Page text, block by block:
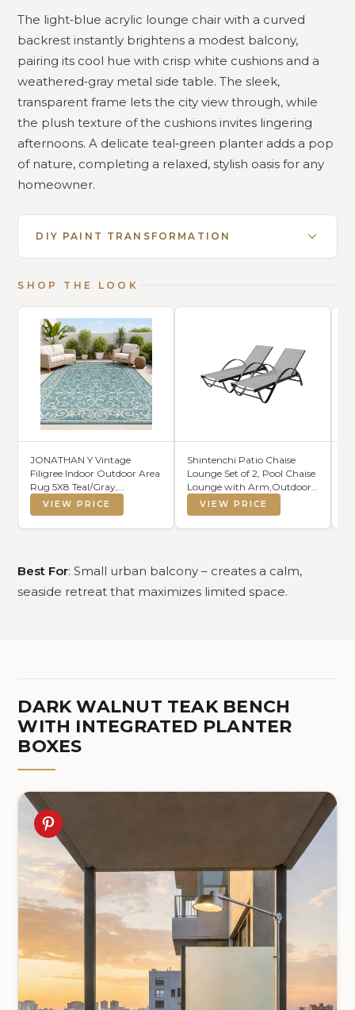
The light‑blue acrylic lounge chair with a curved
backrest instantly brightens a modest balcony,
pairing its cool hue with crisp white cushions and a
weathered‑gray metal side table. The sleek,
transparent frame lets the city view through, while
the plush texture of the cushions invites lingering
afternoons. A delicate teal‑green planter adds a pop
of nature, completing a relaxed, stylish oasis for any
homeowner.
DIY PAINT TRANSFORMATION
SHOP THE LOOK
JONATHAN Y Vintage
Filigree Indoor Outdoor Area
Rug 5X8 Teal/Gray,
Charleston Textured Weave
for Backyard, Patio, Porch,
Easy-Cleaning, High Traffic,
VIEW PRICE
Shintenchi Patio Chaise
Lounge Set of 2, Pool Chaise
Lounge with Arm,Outdoor
Lounge Chair with 5
Adjustable
Backrest,Sunbathing
VIEW PRICE
Best For: Small urban balcony – creates a calm,
seaside retreat that maximizes limited space.
DARK WALNUT TEAK BENCH
WITH INTEGRATED PLANTER
BOXES